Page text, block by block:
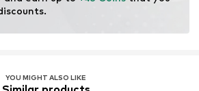
YOU MIGHT ALSO LIKE